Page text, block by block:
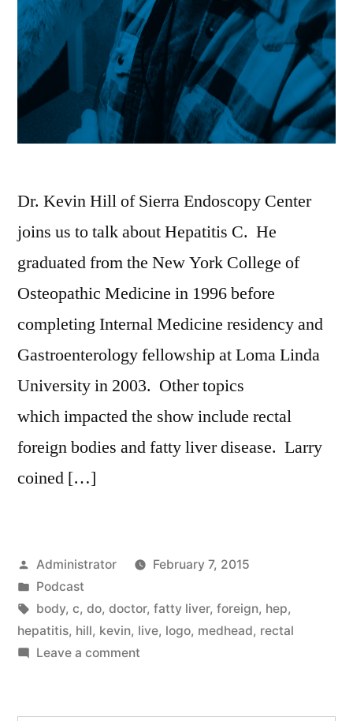
Dr. Kevin Hill of Sierra Endoscopy Center
joins us to talk about Hepatitis C. He
graduated from the New York College of
Osteopathic Medicine in 1996 before
completing Internal Medicine residency and
Gastroenterology fellowship at Loma Linda
University in 2003. Other topics
which impacted the show include rectal
foreign bodies and fatty liver disease. Larry
coined […]
Posted
by
Administrator
February 7, 2015
Posted
in
Podcast
Tags:
body, c, do, doctor, fatty liver, foreign, hep,
hepatitis, hill, kevin, live, logo, medhead, rectal
Leave a commenton